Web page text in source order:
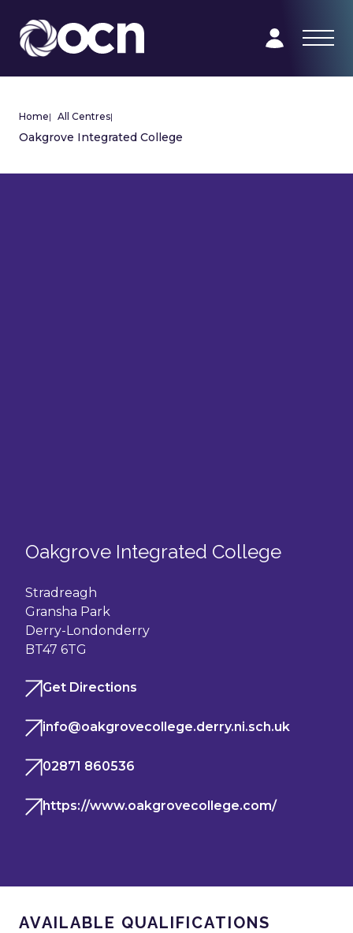
Home| All Centres|
Oakgrove Integrated College
Oakgrove Integrated College
Stradreagh
Gransha Park
Derry-Londonderry
BT47 6TG
Get Directions
info@oakgrovecollege.derry.ni.sch.uk
02871 860536
https://www.oakgrovecollege.com/
AVAILABLE QUALIFICATIONS